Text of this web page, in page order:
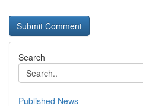
Search
Published News